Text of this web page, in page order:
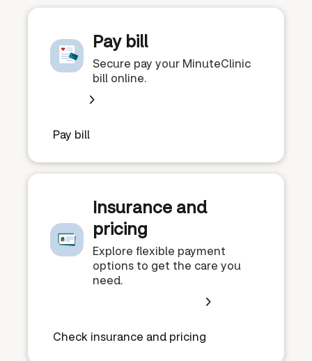
Pay bill
Secure pay your MinuteClinic
bill online.
Pay bill
Insurance and
pricing
Explore flexible payment
options to get the care you
need.
Check insurance and pricing